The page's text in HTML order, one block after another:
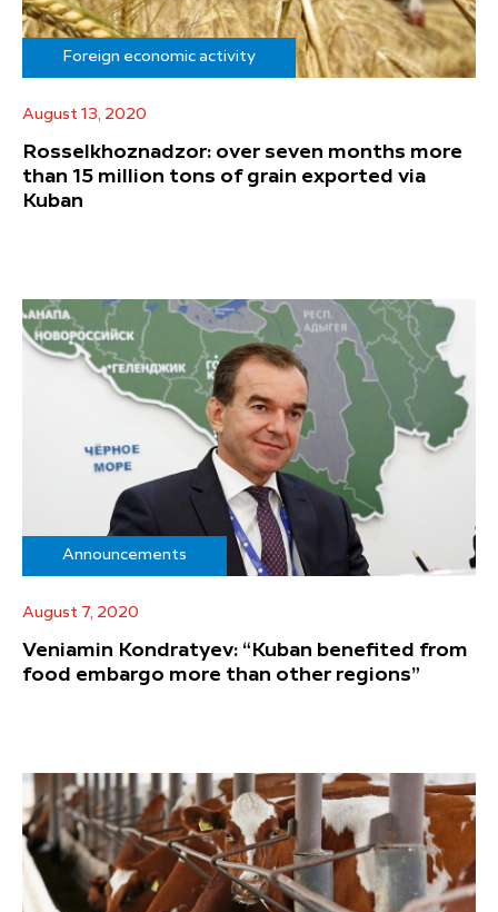
Foreign economic activity
August 13, 2020
Rosselkhoznadzor: over seven months more
than 15 million tons of grain exported via
Kuban
Announcements
August 7, 2020
Veniamin Kondratyev: “Kuban benefited from
food embargo more than other regions”